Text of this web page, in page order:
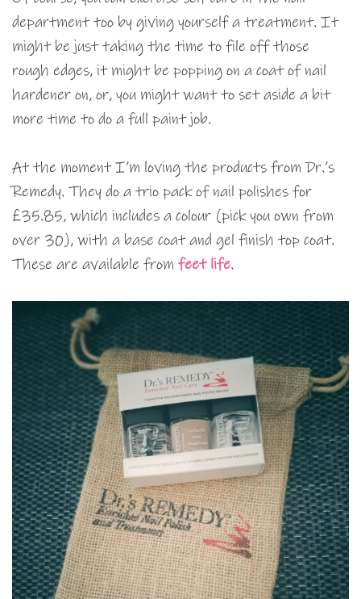
department too by giving yourself a treatment. It
might be just taking the time to file off those
rough edges, it might be popping on a coat of nail
hardener on, or, you might want to set aside a bit
more time to do a full paint job.
At the moment I’m loving the products from Dr.’s
Remedy. They do a trio pack of nail polishes for
£35.85, which includes a colour (pick you own from
over 30), with a base coat and gel finish top coat.
These are available from feet life.